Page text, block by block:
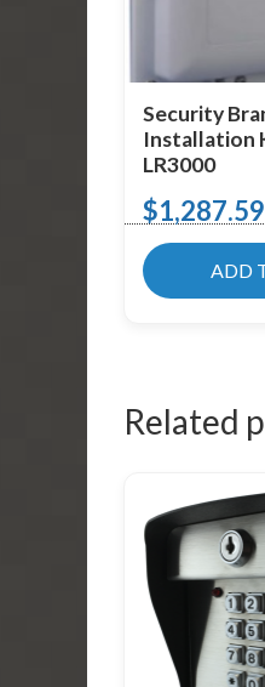
Security
Installation
LR3000
$1,287.59
ADD
Related